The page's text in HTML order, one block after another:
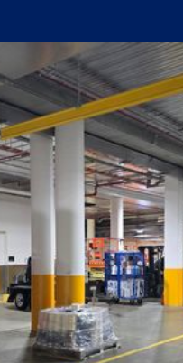
Why BOH logistics
Behind every high-
a well-designed Back of
operations running
effective BOH Logistics
It’s the difference between
As specialist logistics
design agile, sustainable,
reduce costs, enhance
challenges so your front-of-
matters most.